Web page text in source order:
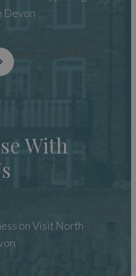
Devon
With
on Visit North